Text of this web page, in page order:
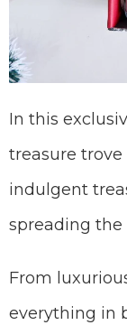
In this
treasure trove
indulgent
spreading the
From
everything in